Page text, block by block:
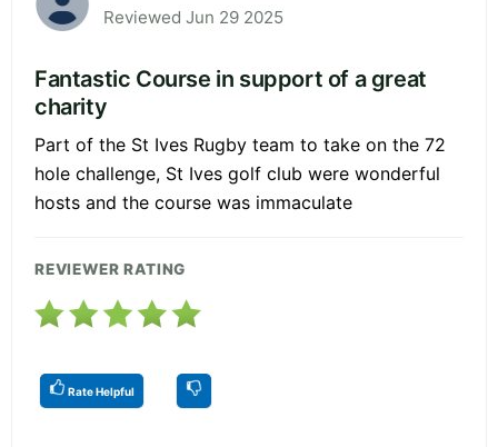
Reviewed Jun 29 2025
Fantastic Course in support of a great
charity
Part of the St Ives Rugby team to take on the 72
hole challenge, St Ives golf club were wonderful
hosts and the course was immaculate
REVIEWER RATING
Rate Helpful